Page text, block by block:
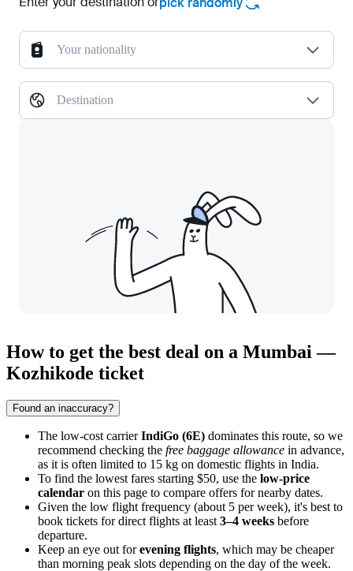
Your nationality
Destination
How to get the best deal on a Mumbai —
Kozhikode ticket
Found an inaccuracy?
The low-cost carrierIndiGo (6E) dominates this route, so we
recommend checking the free baggage allowance in advance,
as it is often limited to 15 kg on domestic flights in India.
To find the lowest fares starting $50, use the low-price
calendar on this page to compare offers for nearby dates.
Given the low flight frequency (about 5 per week), it's best to
book tickets for direct flights at least 3–4 weeks before
departure.
Keep an eye out forevening flights, which may be cheaper
than morning peak slots depending on the day of the week.